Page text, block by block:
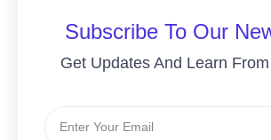
Subscribe To Our
Get Updates And Learn